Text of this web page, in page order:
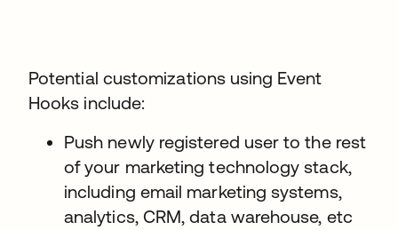
Potential customizations using Event
Hooks include:
Push newly registered user to the rest
of your marketing technology stack,
including email marketing systems,
analytics, CRM, data warehouse, etc